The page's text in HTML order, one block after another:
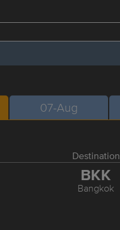
07-Aug
Destination
BKK
Bangkok